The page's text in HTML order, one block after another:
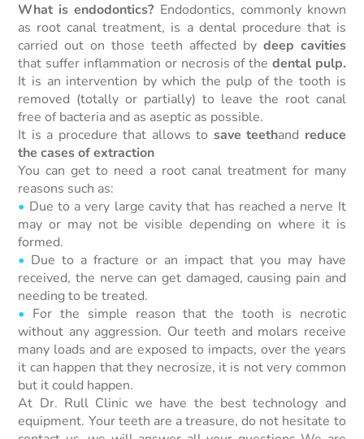
What is endodontics? Endodontics, commonly known
as root canal treatment, is a dental procedure that is
carried out on those teeth affected by deep cavities
that suffer inflammation or necrosis of the dental pulp.
It is an intervention by which the pulp of the tooth is
removed (totally or partially) to leave the root canal
free of bacteria and as aseptic as possible.
It is a procedure that allows to save teethand reduce
the cases of extraction
You can get to need a root canal treatment for many
reasons such as:
• Due to a very large cavity that has reached a nerve It
may or may not be visible depending on where it is
formed.
• Due to a fracture or an impact that you may have
received, the nerve can get damaged, causing pain and
needing to be treated.
• For the simple reason that the tooth is necrotic
without any aggression. Our teeth and molars receive
many loads and are exposed to impacts, over the years
it can happen that they necrosize, it is not very common
but it could happen.
At Dr. Rull Clinic we have the best technology and
equipment. Your teeth are a treasure, do not hesitate to